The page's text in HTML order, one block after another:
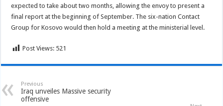
expected to take about two months, allowing the envoy to present a
final report at the beginning of September. The six-nation Contact
Group for Kosovo would then hold a meeting at the ministerial level.
Post Views: 521
Previous
Iraq unveiles Massive security
offensive